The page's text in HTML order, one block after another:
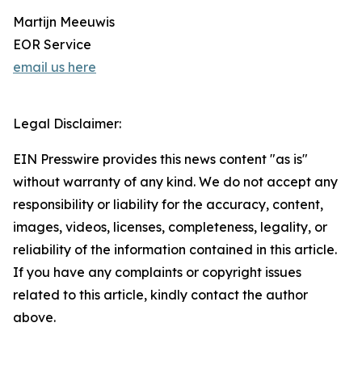
Martijn Meeuwis
EOR Service
email us here
Legal Disclaimer:
EIN Presswire provides this news content "as is"
without warranty of any kind. We do not accept any
responsibility or liability for the accuracy, content,
images, videos, licenses, completeness, legality, or
reliability of the information contained in this article.
If you have any complaints or copyright issues
related to this article, kindly contact the author
above.